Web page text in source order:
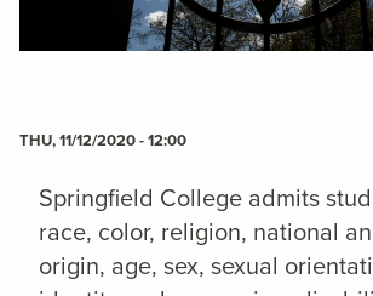
THU, 11/12/2020 - 12:00
Springfield College admits
race, color, religion, national
origin, age, sex, sexual